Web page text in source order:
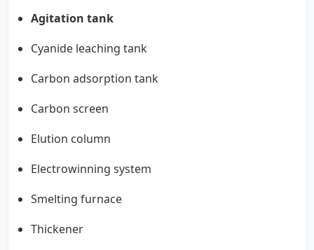
Agitation tank
Cyanide leaching tank
Carbon adsorption tank
Carbon screen
Elution column
Electrowinning system
Smelting furnace
Thickener